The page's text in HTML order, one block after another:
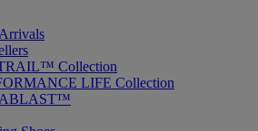
Collection
LIFE Collection